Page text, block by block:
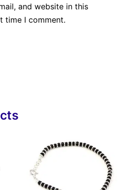
and website in this
time I comment.